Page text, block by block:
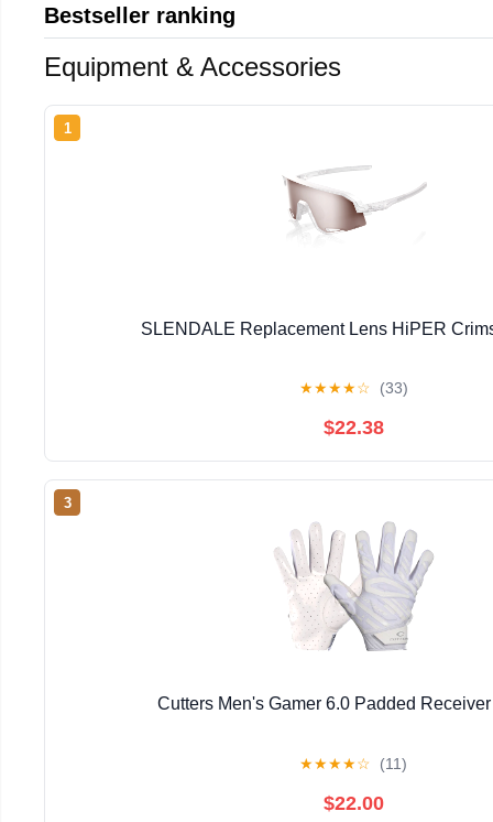
Bestseller ranking
Equipment & Accessories
1
SLENDALE Replacement Lens HiPER
★★★★☆ (33)
$22.38
3
Cutters Men's Gamer 6.0 Padded
★★★★☆ (11)
$22.00